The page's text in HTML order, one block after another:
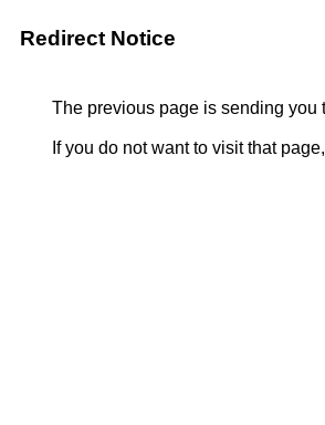
Redirect Notice
The previous page is sending you
If you do not want to visit that